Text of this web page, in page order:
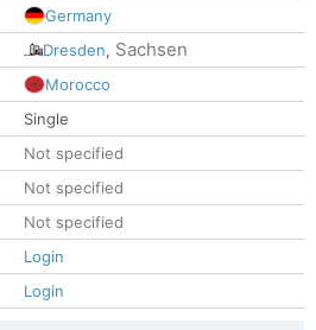
Germany
Dresden, Sachsen
Morocco
Single
Not specified
Not specified
Not specified
Login
Login